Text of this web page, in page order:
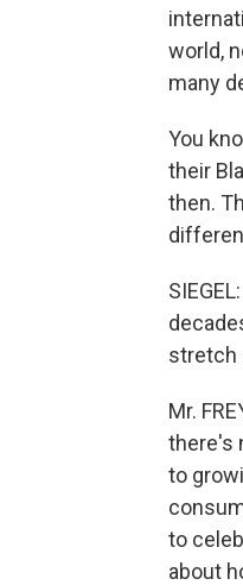
world,
many
You
their
then.
stretch
Mr.
there's
to
to
about